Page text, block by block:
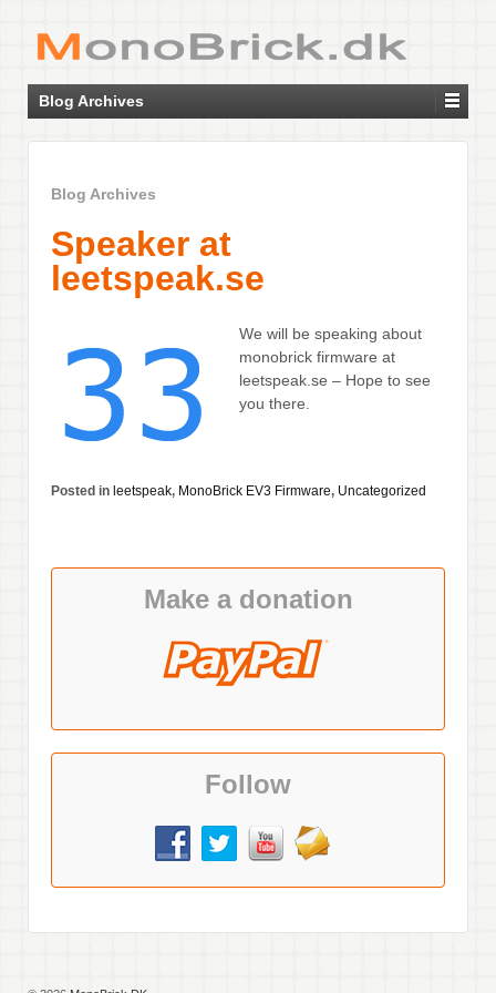
Blog Archives
Blog Archives
Speaker at
leetspeak.se
We will be speaking about
monobrick firmware at
leetspeak.se – Hope to see
you there.
Posted in leetspeak, MonoBrick EV3 Firmware, Uncategorized
Make a donation
Follow